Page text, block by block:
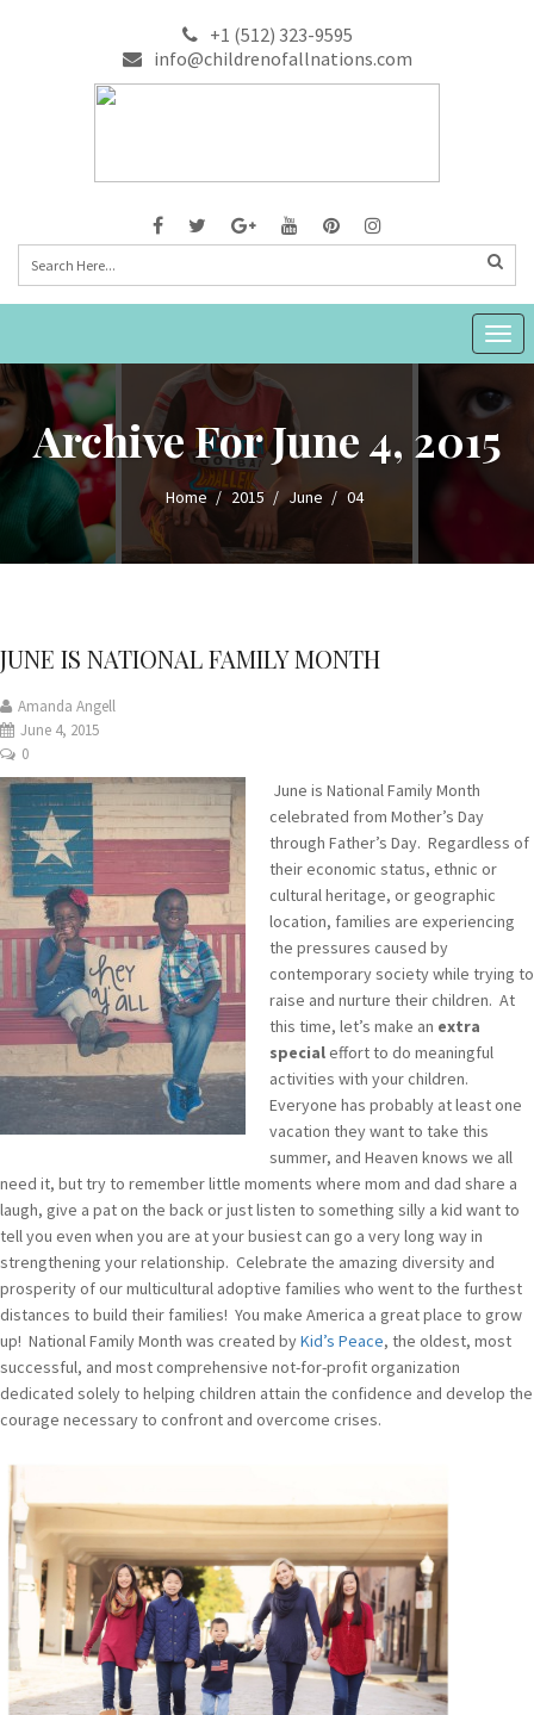
+1 (512) 323-9595
info@childrenofallnations.com
Archive For June 4, 2015
Home 2015 June 04
JUNE IS NATIONAL FAMILY MONTH
Amanda Angell
June 4, 2015
0
June is National Family Month
celebrated from Mother’s Day
through Father’s Day. Regardless of
their economic status, ethnic or
cultural heritage, or geographic
location, families are experiencing
the pressures caused by
contemporary society while trying to
raise and nurture their children. At
this time, let’s make an extra
specialeffort to do meaningful
activities with your children.
Everyone has probably at least one
vacation they want to take this
summer, and Heaven knows we all
need it, but try to remember little moments where mom and dad share a
laugh, give a pat on the back or just listen to something silly a kid want to
tell you even when you are at your busiest can go a very long way in
strengthening your relationship. Celebrate the amazing diversity and
prosperity of our multicultural adoptive families who went to the furthest
distances to build their families! You make America a great place to grow
up! National Family Month was created byKid’s Peace, the oldest, most
successful, and most comprehensive not-for-profit organization
dedicated solely to helping children attain the confidence and develop the
courage necessary to confront and overcome crises.